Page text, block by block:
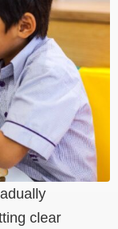
clear